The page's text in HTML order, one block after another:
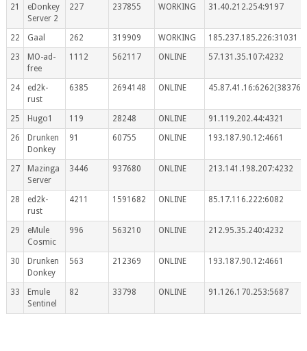
21
eDonkey
Server 2
227 237855 WORKING 31.40.212.254:9197
22 Gaal 262 319909 WORKING
185.237.185.226:31031
23
MO-ad-
free
1112 562117 ONLINE 57.131.35.107:4232
24
ed2k-
rust
6385 2694148 ONLINE
25 Hugo1 119 28248 ONLINE
91.119.202.44:4321
26
Drunken
Donkey
91 60755 ONLINE 193.187.90.12:4661
27
Mazinga
Server
3446 937680 ONLINE 213.141.198.207:4232
28
ed2k-
rust
4211 1591682 ONLINE 85.17.116.222:6082
29
eMule
Cosmic
996 563210 ONLINE 212.95.35.240:4232
30
Drunken
Donkey
563 212369 ONLINE 193.187.90.12:4661
33
Emule
Sentinel
82 33798 ONLINE 91.126.170.253:5687